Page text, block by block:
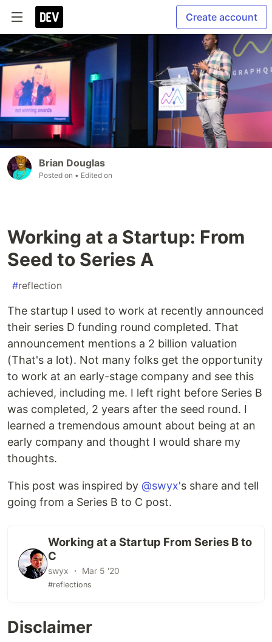
Create account
Brian Douglas
Posted on • Edited on
Working at a Startup: From
Seed to Series A
#reflection
The startup I used to work at recently announced
their series D funding round completed. That
announcement mentions a 2 billion valuation
(That's a lot). Not many folks get the opportunity
to work at an early-stage company and see this
achieved, including me. I left right before Series B
was completed, 2 years after the seed round. I
learned a tremendous amount about being at an
early company and thought I would share my
thoughts.
This post was inspired by @swyx's share and tell
going from a Series B to C post.
Working at a Startup From Series B to
C
swyx ・ Mar 5 '20
#reflections
Disclaimer